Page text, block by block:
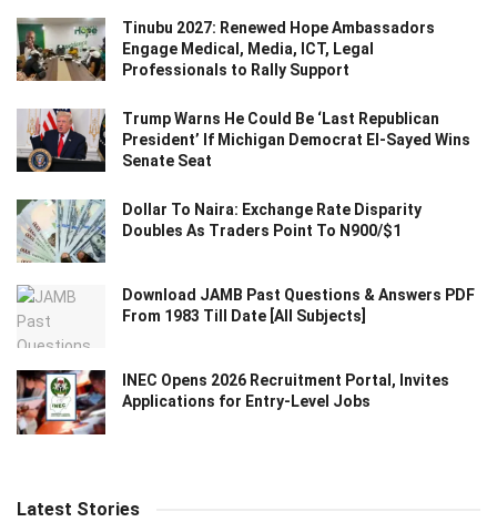
Tinubu 2027: Renewed Hope Ambassadors
Engage Medical, Media, ICT, Legal
Professionals to Rally Support
Trump Warns He Could Be ‘Last Republican
President’ If Michigan Democrat El-Sayed Wins
Senate Seat
Dollar To Naira: Exchange Rate Disparity
Doubles As Traders Point To N900/$1
Download JAMB Past Questions & Answers PDF
From 1983 Till Date [All Subjects]
INEC Opens 2026 Recruitment Portal, Invites
Applications for Entry-Level Jobs
Latest Stories